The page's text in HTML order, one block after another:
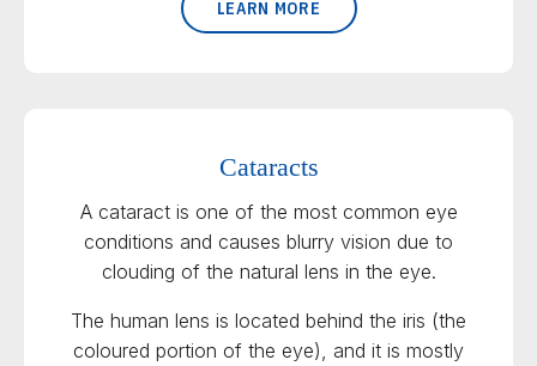
LEARN MORE
Cataracts
A cataract is one of the most common eye
conditions and causes blurry vision due to
clouding of the natural lens in the eye.
The human lens is located behind the iris (the
coloured portion of the eye), and it is mostly